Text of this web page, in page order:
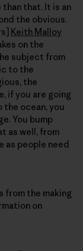
than that. It is an
the obvious.
Keith Malloy
on the
subject from
to the
the
if you are going
the ocean, you
You bump
as well, from
as people need
from the making
on